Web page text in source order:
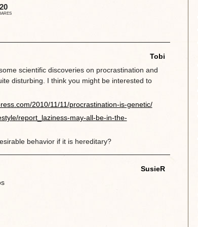
Tobi
scientific discoveries on procrastination and
disturbing. I think you might be interested to
2010/11/11/procrastination-is-genetic/
report_laziness-may-all-be-in-the-
behavior if it is hereditary?
SusieR